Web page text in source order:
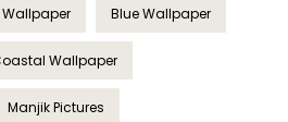
Blue Wallpaper
Wallpaper
Manjik Pictures